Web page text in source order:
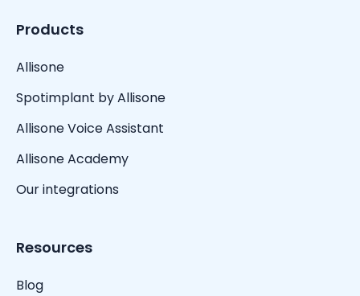
Products
Allisone
Spotimplant by Allisone
Allisone Voice Assistant
Allisone Academy
Our integrations
Resources
Blog